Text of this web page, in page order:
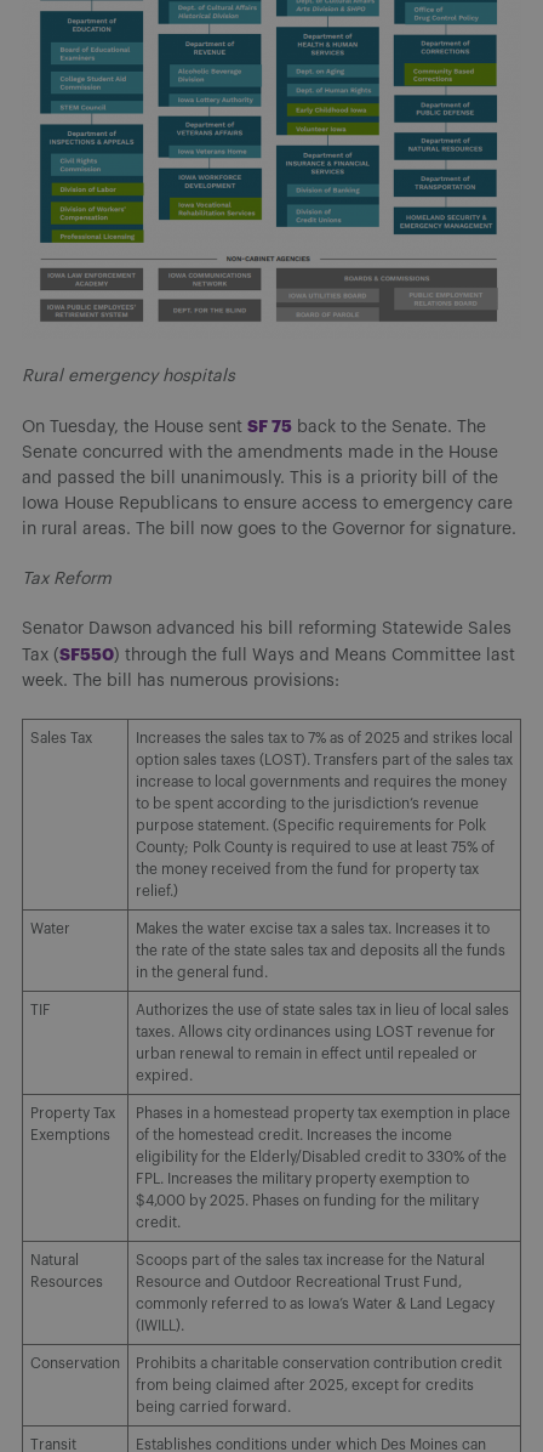
Rural emergency hospitals
On Tuesday, the House sent SF 75 back to the Senate. The
Senate concurred with the amendments made in the House
and passed the bill unanimously. This is a priority bill of the
Iowa House Republicans to ensure access to emergency care
in rural areas. The bill now goes to the Governor for signature.
Tax Reform
Senator Dawson advanced his bill reforming Statewide Sales
Tax (SF550) through the full Ways and Means Committee last
week. The bill has numerous provisions:
Sales Tax
Increases the sales tax to 7% as of 2025 and strikes local
option sales taxes (LOST). Transfers part of the sales tax
increase to local governments and requires the money
to be spent according to the jurisdiction’s revenue
purpose statement. (Specific requirements for Polk
County; Polk County is required to use at least 75% of
the money received from the fund for property tax
relief.)
Water
Makes the water excise tax a sales tax. Increases it to
the rate of the state sales tax and deposits all the funds
in the general fund.
TIF
Authorizes the use of state sales tax in lieu of local sales
taxes. Allows city ordinances using LOST revenue for
urban renewal to remain in effect until repealed or
expired.
Property Tax
Exemptions
Phases in a homestead property tax exemption in place
of the homestead credit. Increases the income
eligibility for the Elderly/Disabled credit to 330% of the
FPL. Increases the military property exemption to
$4,000 by 2025. Phases on funding for the military
credit.
Natural
Resources
Scoops part of the sales tax increase for the Natural
Resource and Outdoor Recreational Trust Fund,
commonly referred to as Iowa’s Water & Land Legacy
(IWILL).
Conservation
Prohibits a charitable conservation contribution credit
from being claimed after 2025, except for credits
being carried forward.
Transit Establishes conditions under which Des Moines can